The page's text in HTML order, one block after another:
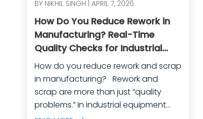
BY NIKHIL SINGH | APRIL 7, 2026
How Do You Reduce Rework in
Manufacturing? Real-Time
Quality Checks for Industrial
Equipment
How do you reduce rework and scrap
in manufacturing? Rework and
scrap are more than just “quality
problems.” In industrial equipment